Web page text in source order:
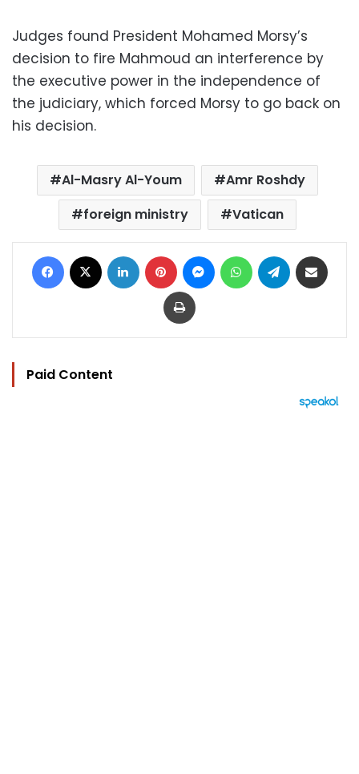
Judges found President Mohamed Morsy’s
decision to fire Mahmoud an interference by
the executive power in the independence of
the judiciary, which forced Morsy to go back on
his decision.
Al-Masry Al-Youm
Amr Roshdy
foreign ministry
Vatican
Facebook LinkedIn Pinterest MessengerWhatsAppTelegram
Print
Paid Content